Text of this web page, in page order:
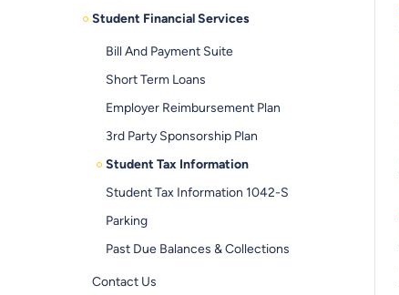
Student Financial Services
Bill And Payment Suite
Short Term Loans
Employer Reimbursement Plan
3rd Party Sponsorship Plan
Student Tax Information
Student Tax Information 1042-S
Parking
Past Due Balances & Collections
Contact Us